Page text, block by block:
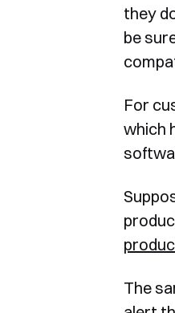
they
be
For
which
The